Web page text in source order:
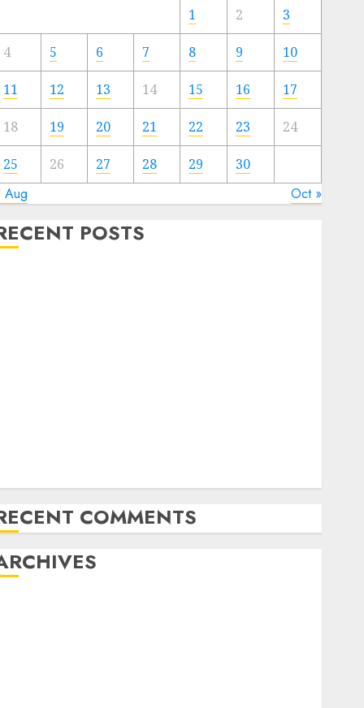
1 2 3
4 5 6 7 8 9 10
11 12 13 14 15 16 17
18 19 20 21 22 23 24
25 26 27 28 29 30
Aug Oct »
POSTS
COMMENTS